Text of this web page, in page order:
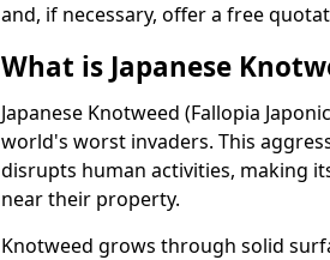
and, if necessary, offer a free
What is Japanese
Japanese Knotweed (Fallopia
world's worst invaders. This
disrupts human activities, making
near their property.
Knotweed grows through solid